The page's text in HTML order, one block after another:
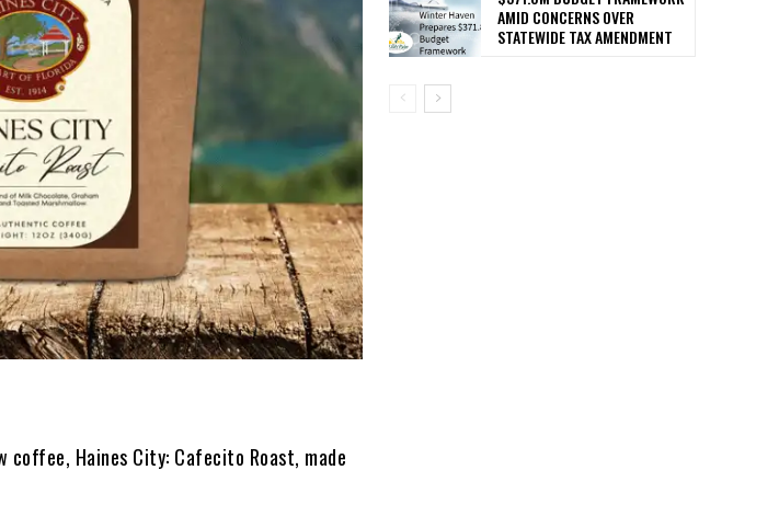
coffee, Haines City: Cafecito Roast, made
AMID CONCERNS OVER
STATEWIDE TAX AMENDMENT